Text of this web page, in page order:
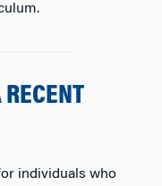
individuals who